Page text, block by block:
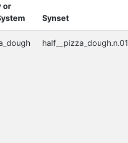
or
Synset
half__pizza_dough.n.01